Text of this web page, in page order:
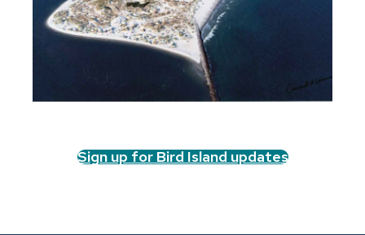
Sign up for Bird Island updates